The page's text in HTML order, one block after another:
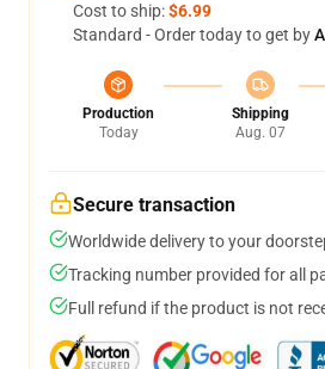
Cost to ship:$6.99
Standard - Order today to get by
Production
Today
Shipping
Aug. 07
Secure transaction
Worldwide delivery to your
Tracking number provided for all
Full refund if the product is not